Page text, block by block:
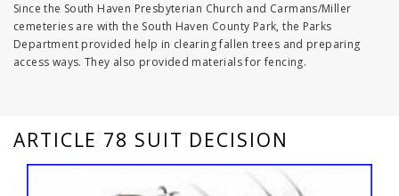
Since the South Haven Presbyterian Church and Carmans/Miller
cemeteries are with the South Haven County Park, the Parks
Department provided help in clearing fallen trees and preparing
access ways. They also provided materials for fencing.
ARTICLE 78 SUIT DECISION